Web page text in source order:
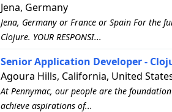
Jena, Germany
Jena, Germany or France or Spain For the
Clojure. YOUR RESPONSI...
Senior Application Developer -
Agoura Hills, California, United
At Pennymac, our people are the
achieve aspirations of...